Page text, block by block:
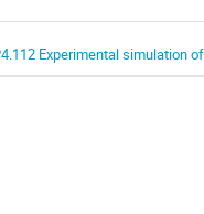
Experimental simulation